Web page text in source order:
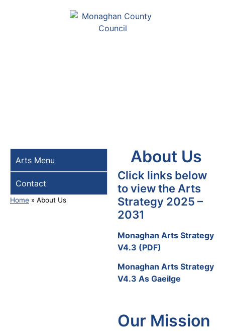
Arts Menu
Contact
Home » About Us
About Us
Click links below
to view the Arts
Strategy 2025 –
2031
Monaghan Arts Strategy
V4.3 (PDF)
Monaghan Arts Strategy
V4.3 As Gaeilge
Our Mission